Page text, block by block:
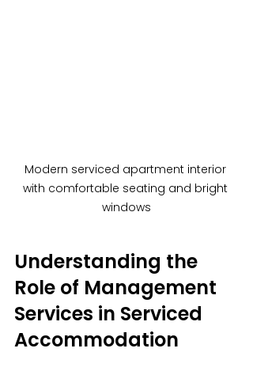
Modern serviced apartment interior
with comfortable seating and bright
windows
Understanding the
Role of Management
Services in Serviced
Accommodation